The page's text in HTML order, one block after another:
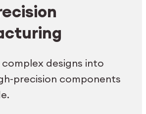
complex designs into
precision components